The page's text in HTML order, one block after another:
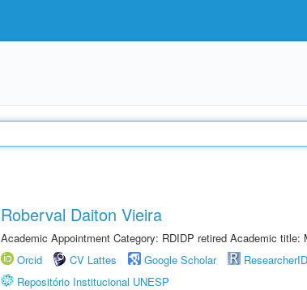
Roberval Daiton Vieira
Academic Appointment Category: RDIDP retired Academic title:
Orcid
CV Lattes Google Scholar ResearcherID
Repositório Institucional UNESP